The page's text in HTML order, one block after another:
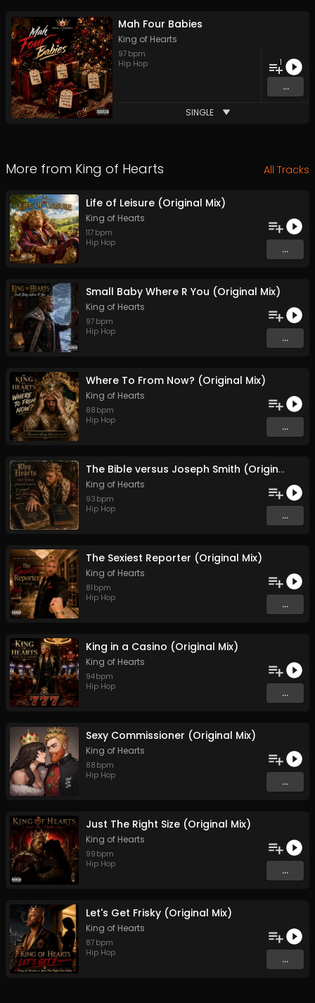
Mah Four Babies
King of Hearts
97 bpm
Hip Hop
1
...
SINGLE
More from King of Hearts All Tracks
Life of Leisure (Original Mix)
King of Hearts
117 bpm
Hip Hop
...
Small Baby Where R You (Original Mix)
King of Hearts
97 bpm
Hip Hop
...
Where To From Now? (Original Mix)
King of Hearts
88 bpm
Hip Hop
...
The Bible versus Joseph Smith (Original Mix)
King of Hearts
93 bpm
Hip Hop
...
The Sexiest Reporter (Original Mix)
King of Hearts
81 bpm
Hip Hop
...
King in a Casino (Original Mix)
King of Hearts
94bpm
Hip Hop
...
Sexy Commissioner (Original Mix)
King of Hearts
88 bpm
Hip Hop
...
Just The Right Size (Original Mix)
King of Hearts
99 bpm
Hip Hop
...
Let's Get Frisky (Original Mix)
King of Hearts
87 bpm
Hip Hop
...